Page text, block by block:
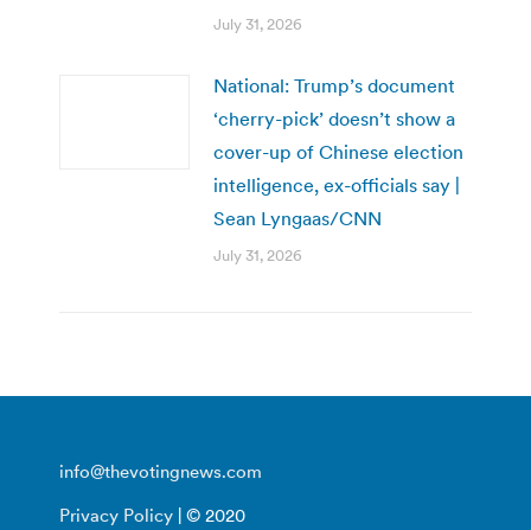
July 31, 2026
National: Trump’s document
‘cherry-pick’ doesn’t show a
cover-up of Chinese election
intelligence, ex-officials say |
Sean Lyngaas/CNN
July 31, 2026
info@thevotingnews.com
Privacy Policy | © 2020